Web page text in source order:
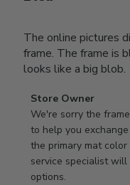
The online pictures
frame. The frame is
looks like a big blob.
Comments
by
Store
Owner
on
Review
Store Owner
We're sorry the
to help you
the primary mat
service specialist
options.